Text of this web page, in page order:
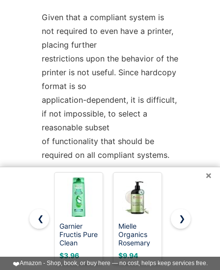
Given that a compliant system is
not required to even have a printer,
placing further
restrictions upon the behavior of the
printer is not useful. Since hardcopy
format is so
application-dependent, it is difficult,
if not impossible, to select a
reasonable subset
of functionality that should be
required on all compliant systems.
The termunspecified
is used in this
section in lieu of
implementation-
as most
known implementations would not
be able to make definitive
statements in their conformance
documents; the existence and usage
×
❮
Garnier
Fructis Pure
Clean
Purifying
Shampoo,
Silicone-
$3.96
Mielle
Organics
Rosemary
Mint Biotin
Strengthening
Shampoo,
$9.94
L'Oreal
Hydrating
Shampoo
$5.57
❯
❤️Amazon - Shop, book, or buy here — no cost, helps keep services free.